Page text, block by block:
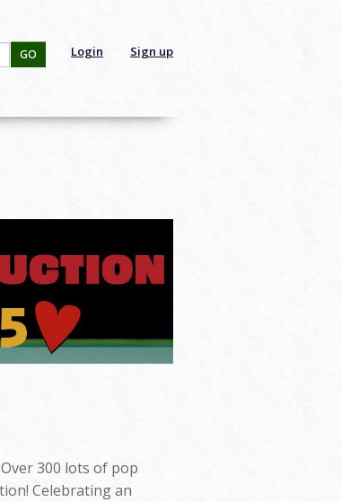
Login Sign up
GO
300 lots of pop
Celebrating an